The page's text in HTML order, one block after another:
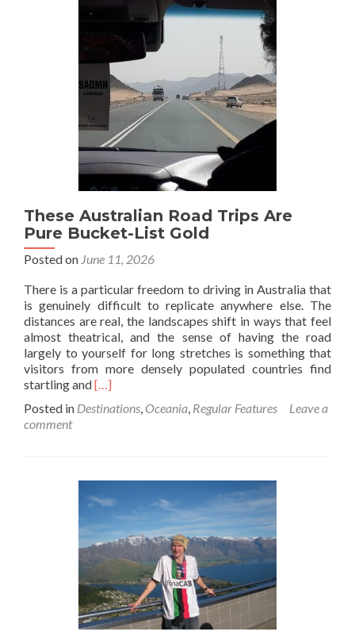
for
Family
Travel
These Australian Road Trips Are
Pure Bucket-List Gold
Posted on June 11, 2026
There is a particular freedom to driving in Australia that
is genuinely difficult to replicate anywhere else. The
distances are real, the landscapes shift in ways that feel
almost theatrical, and the sense of having the road
largely to yourself for long stretches is something that
visitors from more densely populated countries find
startling andRead
about
Trips
Are
Pure
Bucket-
List
Gold
[…]
Posted in Destinations, Oceania, Regular Features
Leave a
comment